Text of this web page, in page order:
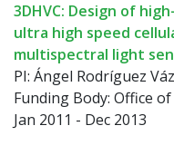
3DHVC: Design of
ultra high speed
multispectral light
PI: Ángel Rodríguez
Funding Body: Office
Jan 2011 - Dec 2013